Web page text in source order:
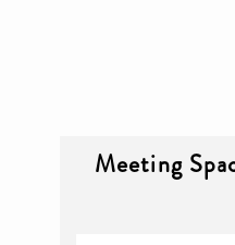
Meeting